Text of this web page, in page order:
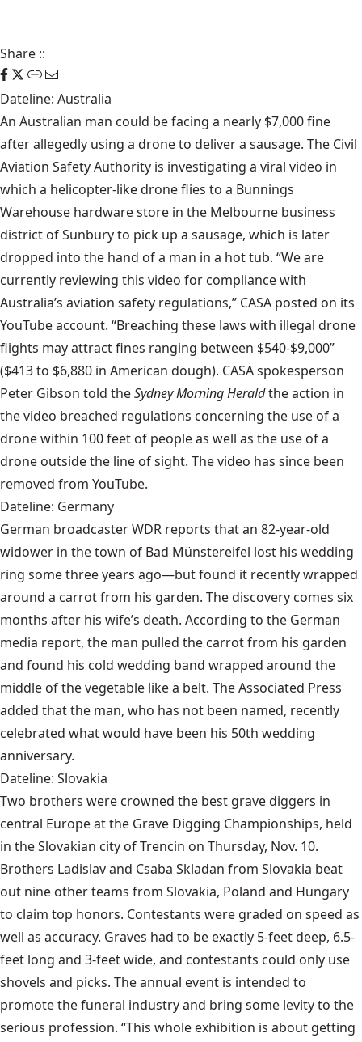
Share ::
Dateline: Australia
An Australian man could be facing a nearly $7,000 fine
after allegedly using a drone to deliver a sausage. The Civil
Aviation Safety Authority is investigating a viral video in
which a helicopter-like drone flies to a Bunnings
Warehouse hardware store in the Melbourne business
district of Sunbury to pick up a sausage, which is later
dropped into the hand of a man in a hot tub. “We are
currently reviewing this video for compliance with
Australia’s aviation safety regulations,” CASA posted on its
YouTube account. “Breaching these laws with illegal drone
flights may attract fines ranging between $540-$9,000”
($413 to $6,880 in American dough). CASA spokesperson
Peter Gibson told theSydney Morning Heraldthe action in
the video breached regulations concerning the use of a
drone within 100 feet of people as well as the use of a
drone outside the line of sight. The video has since been
removed from YouTube.
Dateline: Germany
German broadcaster WDR reports that an 82-year-old
widower in the town of Bad Münstereifel lost his wedding
ring some three years ago—but found it recently wrapped
around a carrot from his garden. The discovery comes six
months after his wife’s death. According to the German
media report, the man pulled the carrot from his garden
and found his cold wedding band wrapped around the
middle of the vegetable like a belt. The Associated Press
added that the man, who has not been named, recently
celebrated what would have been his 50th wedding
anniversary.
Dateline: Slovakia
Two brothers were crowned the best grave diggers in
central Europe at the Grave Digging Championships, held
in the Slovakian city of Trencin on Thursday, Nov. 10.
Brothers Ladislav and Csaba Skladan from Slovakia beat
out nine other teams from Slovakia, Poland and Hungary
to claim top honors. Contestants were graded on speed as
well as accuracy. Graves had to be exactly 5-feet deep, 6.5-
feet long and 3-feet wide, and contestants could only use
shovels and picks. The annual event is intended to
promote the funeral industry and bring some levity to the
serious profession. “This whole exhibition is about getting